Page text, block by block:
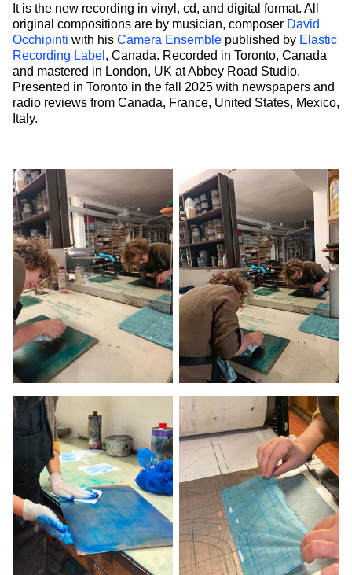
It is the new recording in vinyl, cd, and digital format. All
original compositions are by musician, composer David
Occhipinti with his Camera Ensemble published by Elastic
Recording Label , Canada. Recorded in Toronto, Canada
and mastered in London, UK at Abbey Road Studio.
Presented in Toronto in the fall 2025 with newspapers and
radio reviews from Canada, France, United States, Mexico,
Italy.